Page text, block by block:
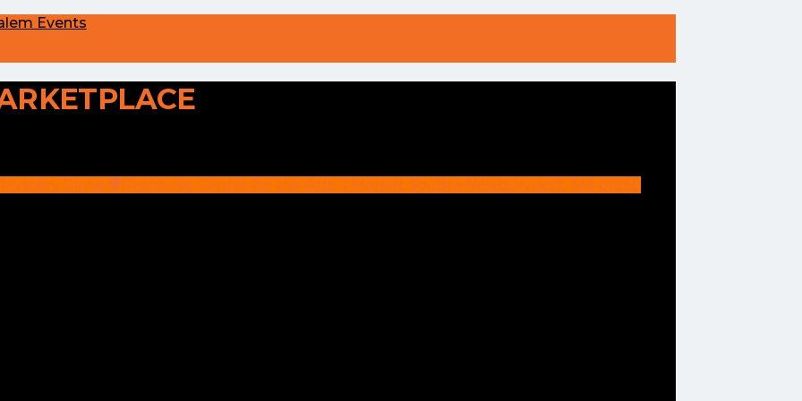
Events
Dinner Firehouse Center for the Arts, 1 Market Square Newburyport, MA 01950